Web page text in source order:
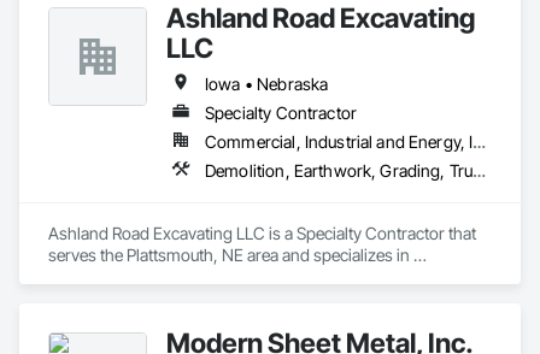
Ashland Road Excavating
LLC
Iowa • Nebraska
Specialty Contractor
Commercial, Industrial and Energy, Infrastructure, Institutional, Residential
Demolition, Earthwork, Grading, Trucks
Ashland Road Excavating LLC is a Specialty Contractor that
serves the Plattsmouth, NE area and specializes in
Modern Sheet Metal, Inc.